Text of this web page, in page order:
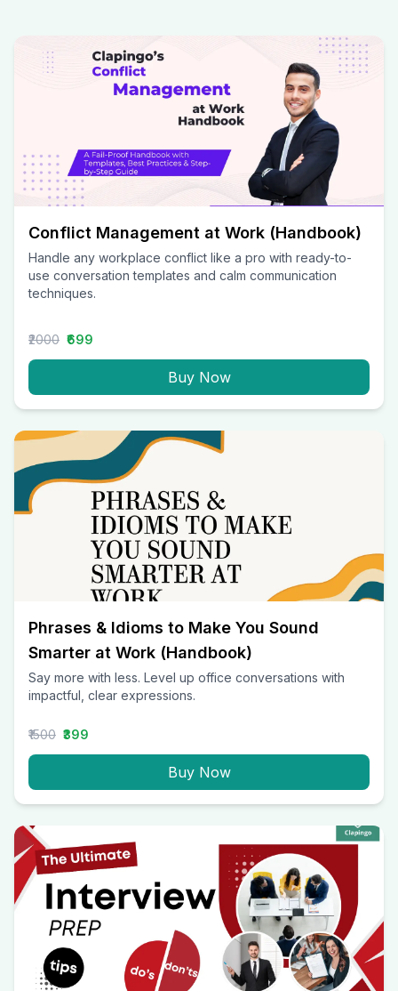
Conflict Management at Work (Handbook)
Handle any workplace conflict like a pro with ready-to-
use conversation templates and calm communication
techniques.
₹2000 ₹699
Buy Now
Phrases & Idioms to Make You Sound
Smarter at Work (Handbook)
Say more with less. Level up office conversations with
impactful, clear expressions.
₹1500 ₹399
Buy Now